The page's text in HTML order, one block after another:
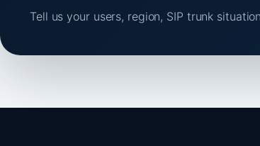
Tell us your users, region, SIP trunk